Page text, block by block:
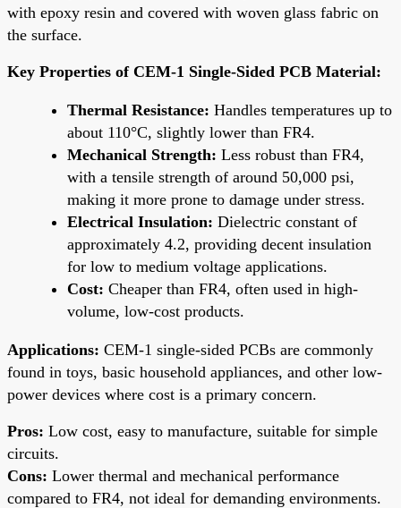
with epoxy resin and covered with woven glass fabric on
the surface.
Key Properties of CEM-1 Single-Sided PCB Material:
Thermal Resistance: Handles temperatures up to
about 110°C, slightly lower than FR4.
Mechanical Strength: Less robust than FR4,
with a tensile strength of around 50,000 psi,
making it more prone to damage under stress.
Electrical Insulation: Dielectric constant of
approximately 4.2, providing decent insulation
for low to medium voltage applications.
Cost: Cheaper than FR4, often used in high-
volume, low-cost products.
Applications: CEM-1 single-sided PCBs are commonly
found in toys, basic household appliances, and other low-
power devices where cost is a primary concern.
Pros: Low cost, easy to manufacture, suitable for simple
circuits.
Cons: Lower thermal and mechanical performance
compared to FR4, not ideal for demanding environments.